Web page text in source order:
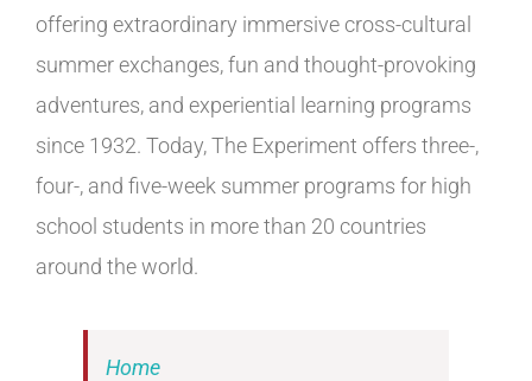
offering extraordinary immersive cross-cultural
summer exchanges, fun and thought-provoking
adventures, and experiential learning programs
since 1932. Today, The Experiment offers three-,
four-, and five-week summer programs for high
school students in more than 20 countries
around the world.
Home